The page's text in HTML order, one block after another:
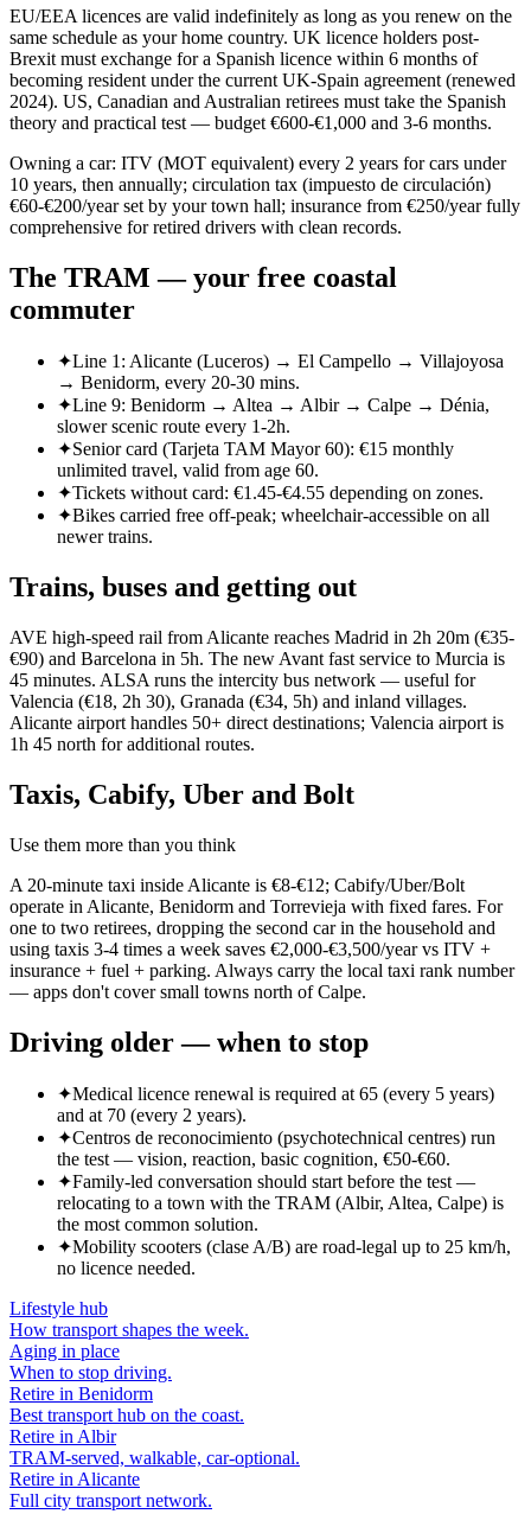
EU/EEA licences are valid indefinitely as long as you renew on the
same schedule as your home country. UK licence holders post-
Brexit must exchange for a Spanish licence within 6 months of
becoming resident under the current UK-Spain agreement (renewed
2024). US, Canadian and Australian retirees must take the Spanish
theory and practical test — budget €600-€1,000 and 3-6 months.
Owning a car: ITV (MOT equivalent) every 2 years for cars under
10 years, then annually; circulation tax (impuesto de circulación)
€60-€200/year set by your town hall; insurance from €250/year fully
comprehensive for retired drivers with clean records.
The TRAM — your free coastal
commuter
✦Line 1: Alicante (Luceros) → El Campello → Villajoyosa
→ Benidorm, every 20-30 mins.
✦Line 9: Benidorm → Altea → Albir → Calpe → Dénia,
slower scenic route every 1-2h.
✦Senior card (Tarjeta TAM Mayor 60): €15 monthly
unlimited travel, valid from age 60.
✦Tickets without card: €1.45-€4.55 depending on zones.
✦Bikes carried free off-peak; wheelchair-accessible on all
newer trains.
Trains, buses and getting out
AVE high-speed rail from Alicante reaches Madrid in 2h 20m (€35-
€90) and Barcelona in 5h. The new Avant fast service to Murcia is
45 minutes. ALSA runs the intercity bus network — useful for
Valencia (€18, 2h 30), Granada (€34, 5h) and inland villages.
Alicante airport handles 50+ direct destinations; Valencia airport is
1h 45 north for additional routes.
Taxis, Cabify, Uber and Bolt
Use them more than you think
A 20-minute taxi inside Alicante is €8-€12; Cabify/Uber/Bolt
operate in Alicante, Benidorm and Torrevieja with fixed fares. For
one to two retirees, dropping the second car in the household and
using taxis 3-4 times a week saves €2,000-€3,500/year vs ITV +
insurance + fuel + parking. Always carry the local taxi rank number
— apps don't cover small towns north of Calpe.
Driving older — when to stop
✦Medical licence renewal is required at 65 (every 5 years)
and at 70 (every 2 years).
✦Centros de reconocimiento (psychotechnical centres) run
the test — vision, reaction, basic cognition, €50-€60.
✦Family-led conversation should start before the test —
relocating to a town with the TRAM (Albir, Altea, Calpe) is
the most common solution.
✦Mobility scooters (clase A/B) are road-legal up to 25 km/h,
no licence needed.
Lifestyle hub
How transport shapes the week.
Aging in place
When to stop driving.
Retire in Benidorm
Best transport hub on the coast.
Retire in Albir
TRAM-served, walkable, car-optional.
Retire in Alicante
Full city transport network.